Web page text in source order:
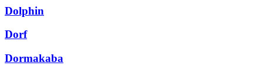
Dolphin
Dorf
Dormakaba